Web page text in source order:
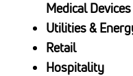
Medical Devices
Utilities &
Retail
Hospitality